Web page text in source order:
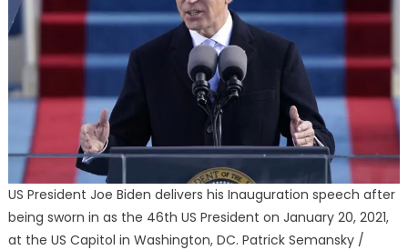
US President Joe Biden delivers his Inauguration speech after
being sworn in as the 46th US President on January 20, 2021,
at the US Capitol in Washington, DC. Patrick Semansky /